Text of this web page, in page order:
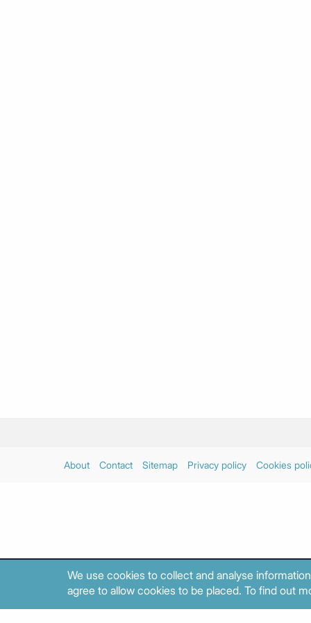
About Contact Sitemap Privacy policy Cookies
We use cookies to collect and analyse
agree to allow cookies to be placed. To find out